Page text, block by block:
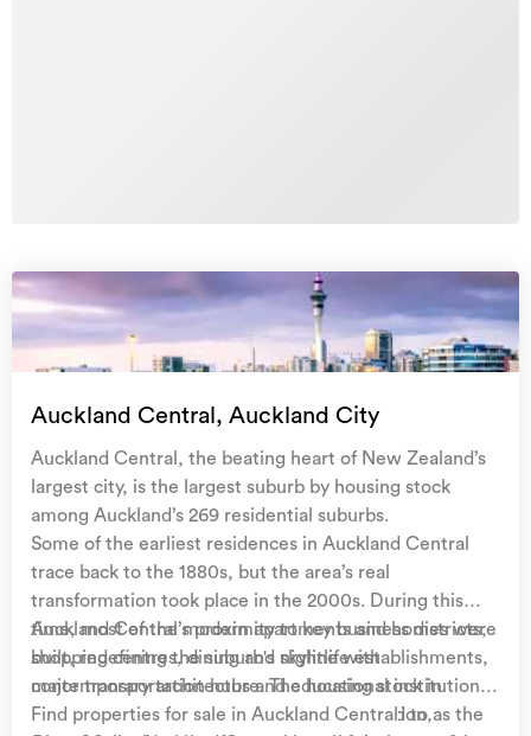
Auckland Central, Auckland City
Auckland Central, the beating heart of New Zealand’s
largest city, is the largest suburb by housing stock
among Auckland’s 269 residential suburbs.
Some of the earliest residences in Auckland Central
trace back to the 1880s, but the area’s real
transformation took place in the 2000s. During this
time, most of the modern apartments and homes were
built, redefining the suburb's skyline with
contemporary architecture. The housing stock in
Auckland Central is as diverse as its population,
Auckland Central’s proximity to key business districts,
shopping centres, dining and nightlife establishments,
major transportation hubs and educational institutions
contribute to its appeal. Commonly referred to as the
Find properties for sale in Auckland Central